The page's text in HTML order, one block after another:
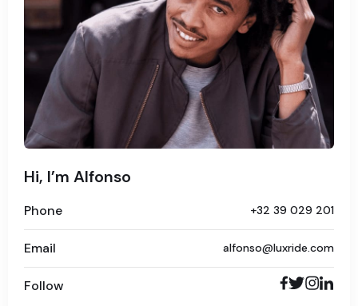
Hi, I’m Alfonso
Phone +32 39 029 201
Email alfonso@luxride.com
Follow